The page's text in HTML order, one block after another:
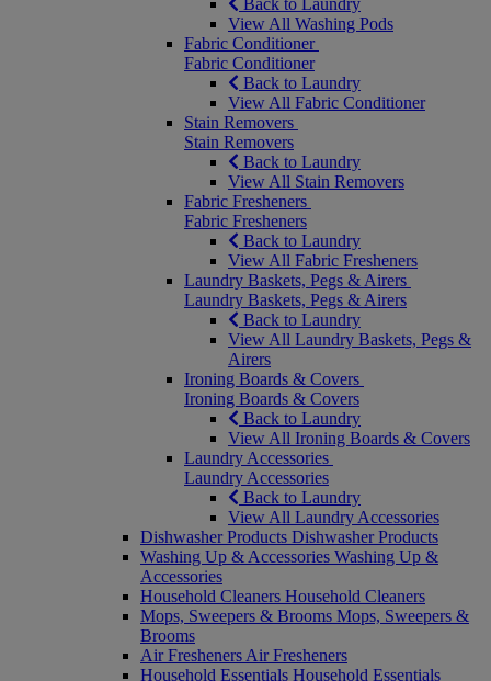
Back to Laundry
View All Washing Pods
Fabric Conditioner
Fabric Conditioner
Back to Laundry
View All Fabric Conditioner
Stain Removers
Stain Removers
Back to Laundry
View All Stain Removers
Fabric Fresheners
Fabric Fresheners
Back to Laundry
View All Fabric Fresheners
Laundry Baskets, Pegs & Airers
Laundry Baskets, Pegs & Airers
Back to Laundry
View All Laundry Baskets, Pegs &
Airers
Ironing Boards & Covers
Ironing Boards & Covers
Back to Laundry
View All Ironing Boards & Covers
Laundry Accessories
Laundry Accessories
Back to Laundry
View All Laundry Accessories
Dishwasher Products Dishwasher Products
Washing Up & Accessories Washing Up &
Accessories
Household Cleaners Household Cleaners
Mops, Sweepers & Brooms Mops, Sweepers &
Brooms
Air Fresheners Air Fresheners
Household Essentials Household Essentials